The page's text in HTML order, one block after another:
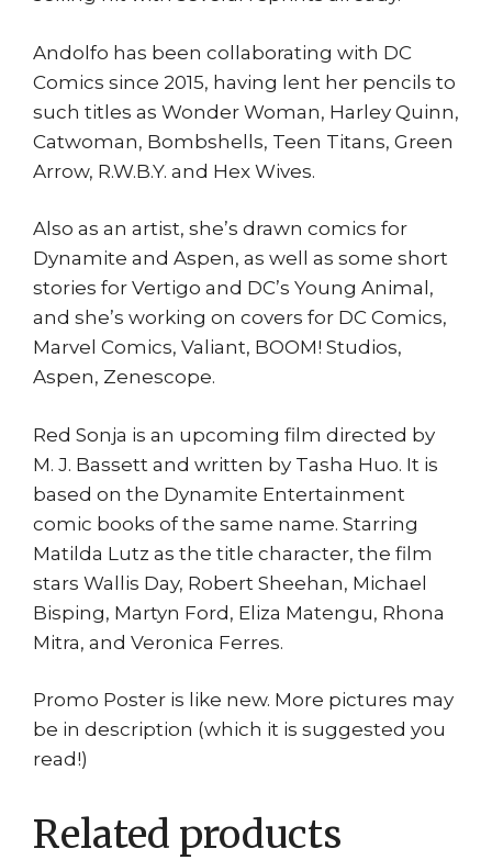
Andolfo has been collaborating with DC
Comics since 2015, having lent her pencils to
such titles as Wonder Woman, Harley Quinn,
Catwoman, Bombshells, Teen Titans, Green
Arrow, R.W.B.Y. and Hex Wives.
Also as an artist, she’s drawn comics for
Dynamite and Aspen, as well as some short
stories for Vertigo and DC’s Young Animal,
and she’s working on covers for DC Comics,
Marvel Comics, Valiant, BOOM! Studios,
Aspen, Zenescope.
Red Sonja is an upcoming film directed by
M. J. Bassett and written by Tasha Huo. It is
based on the Dynamite Entertainment
comic books of the same name. Starring
Matilda Lutz as the title character, the film
stars Wallis Day, Robert Sheehan, Michael
Bisping, Martyn Ford, Eliza Matengu, Rhona
Mitra, and Veronica Ferres.
Promo Poster is like new. More pictures may
be in description (which it is suggested you
read!)
Related products